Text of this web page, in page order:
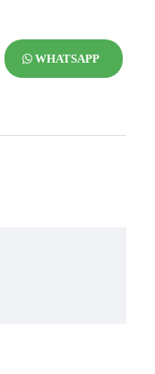
WHATSAPP